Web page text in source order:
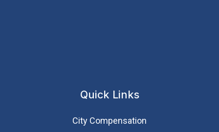
Quick Links
City Compensation